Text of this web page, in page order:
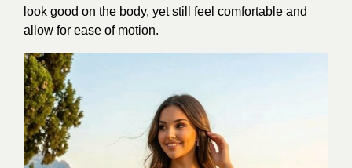
look good on the body, yet still feel comfortable and
allow for ease of motion.